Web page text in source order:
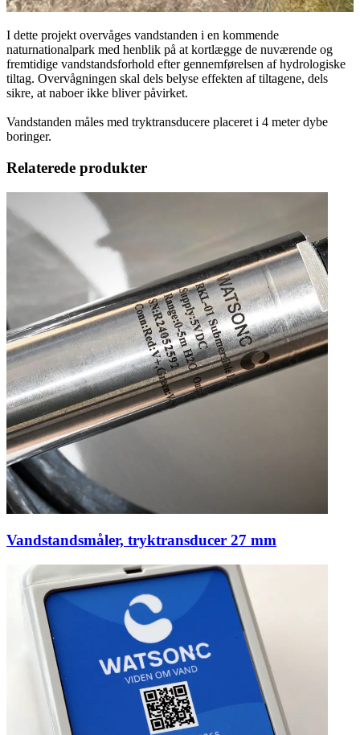
I dette projekt overvåges vandstanden i en kommende
naturnationalpark med henblik på at kortlægge de nuværende og
fremtidige vandstandsforhold efter gennemførelsen af hydrologiske
tiltag. Overvågningen skal dels belyse effekten af tiltagene, dels
sikre, at naboer ikke bliver påvirket.
Vandstanden måles med tryktransducere placeret i 4 meter dybe
boringer.
Relaterede produkter
Vandstandsmåler, tryktransducer 27 mm